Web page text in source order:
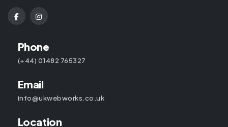
Phone
(+44) 01482 765327
Email
info@ukwebworks.co.uk
Location